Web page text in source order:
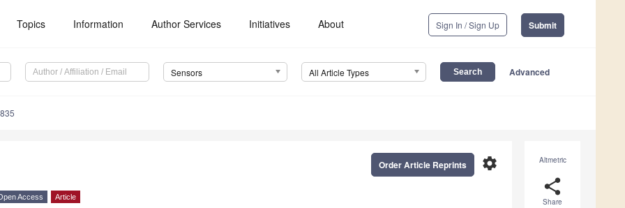
Topics Information Author Services Initiatives About Sign In / Sign Up Submit
Sensors All Article Types Advanced
Altmetric
share
Share
settings
Order Article Reprints
Access Article